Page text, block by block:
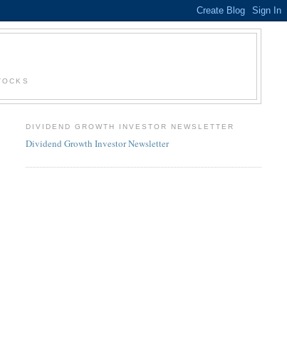
DIVIDEND GROWTH INVESTOR NEWSLETTER
Dividend Growth Investor Newsletter